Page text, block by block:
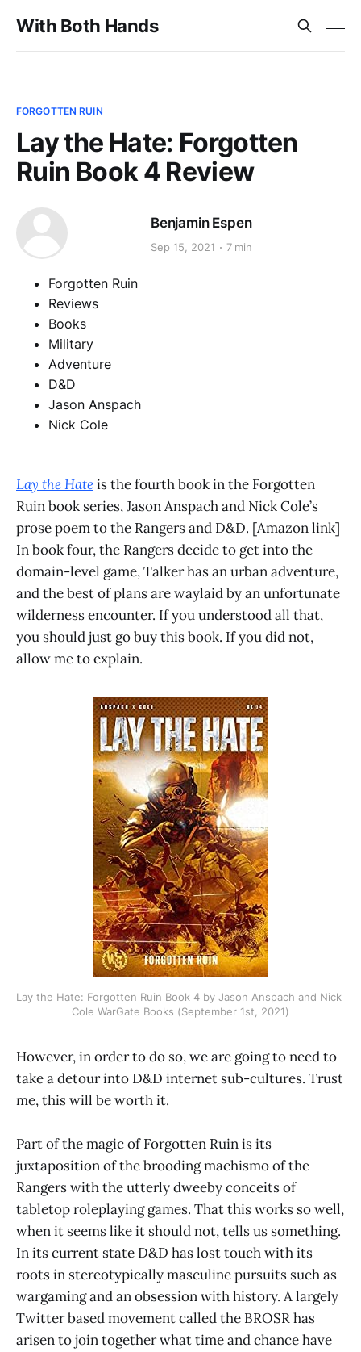
With Both Hands
FORGOTTEN RUIN
Lay the Hate: Forgotten
Ruin Book 4 Review
Benjamin Espen
Sep 15, 2021 7 min
Forgotten Ruin
Reviews
Books
Military
Adventure
D&D
Jason Anspach
Nick Cole
Lay the Hateis the fourth book in the Forgotten
Ruin book series, Jason Anspach and Nick Cole’s
prose poem to the Rangers and D&D. [Amazon link]
In book four, the Rangers decide to get into the
domain-level game, Talker has an urban adventure,
and the best of plans are waylaid by an unfortunate
wilderness encounter. If you understood all that,
you should just go buy this book. If you did not,
allow me to explain.
Lay the Hate: Forgotten Ruin Book 4 by Jason Anspach and Nick
Cole WarGate Books (September 1st, 2021)
However, in order to do so, we are going to need to
take a detour into D&D internet sub-cultures. Trust
me, this will be worth it.
Part of the magic of Forgotten Ruin is its
juxtaposition of the brooding machismo of the
Rangers with the utterly dweeby conceits of
tabletop roleplaying games. That this works so well,
when it seems like it should not, tells us something.
In its current state D&D has lost touch with its
roots in stereotypically masculine pursuits such as
wargaming and an obsession with history. A largely
Twitter based movement called the BROSR has
arisen to join together what time and chance have